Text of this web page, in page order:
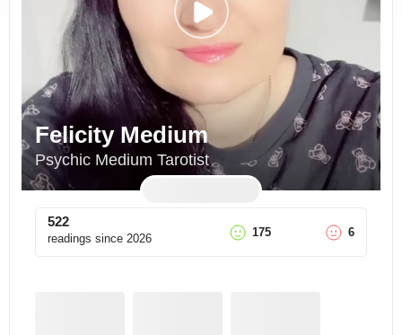
Felicity Medium
Psychic Medium Tarotist
522
readings since 2026 175 6